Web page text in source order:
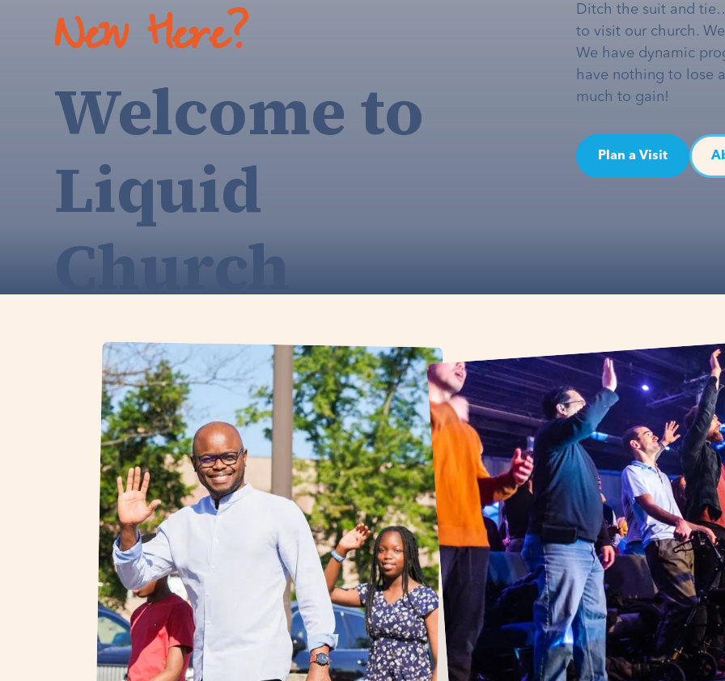
New Here?
Welcome to
Liquid
Church
Ditch the suit and
to visit our church.
We have dynamic
have nothing to lose
much to gain!
Plan a Visit